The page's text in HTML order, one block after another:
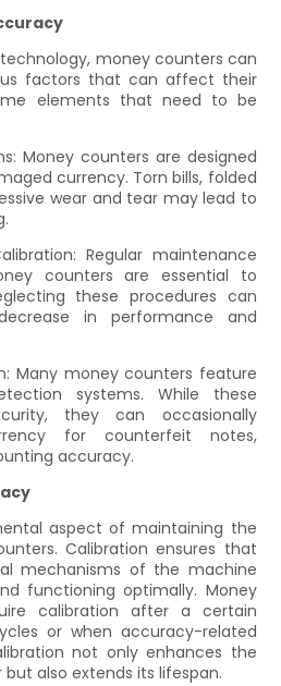
money counters can
factors that can affect their
elements that need to be
Money counters are designed
currency. Torn bills, folded
wear and tear may lead to
Regular maintenance
counters are essential to
these procedures can
in performance and
Many money counters feature
systems. While these
they can occasionally
for counterfeit notes,
accuracy.
aspect of maintaining the
Calibration ensures that
mechanisms of the machine
functioning optimally. Money
calibration after a certain
or when accuracy-related
not only enhances the
also extends its lifespan.